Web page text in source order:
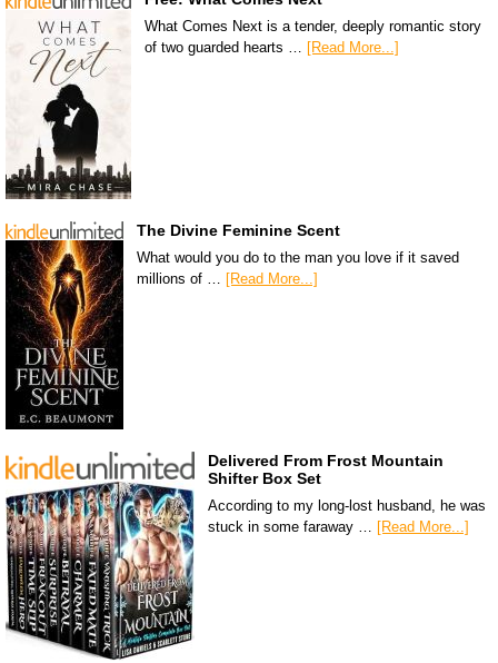
What Comes Next is a tender, deeply romantic story
of two guarded hearts … [Read More...]
The Divine Feminine Scent
What would you do to the man you love if it saved
millions of … [Read More...]
Delivered From Frost Mountain
Shifter Box Set
According to my long-lost husband, he was
stuck in some faraway …
[Read More...]